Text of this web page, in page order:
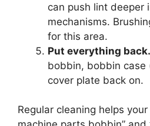
can push lint deeper
mechanisms.
for this area.
Put everything back.
bobbin, bobbin case
cover plate back on.
Regular cleaning helps